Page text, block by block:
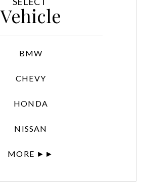
Vehicle
BMW
CHEVY
HONDA
NISSAN
MORE ►►